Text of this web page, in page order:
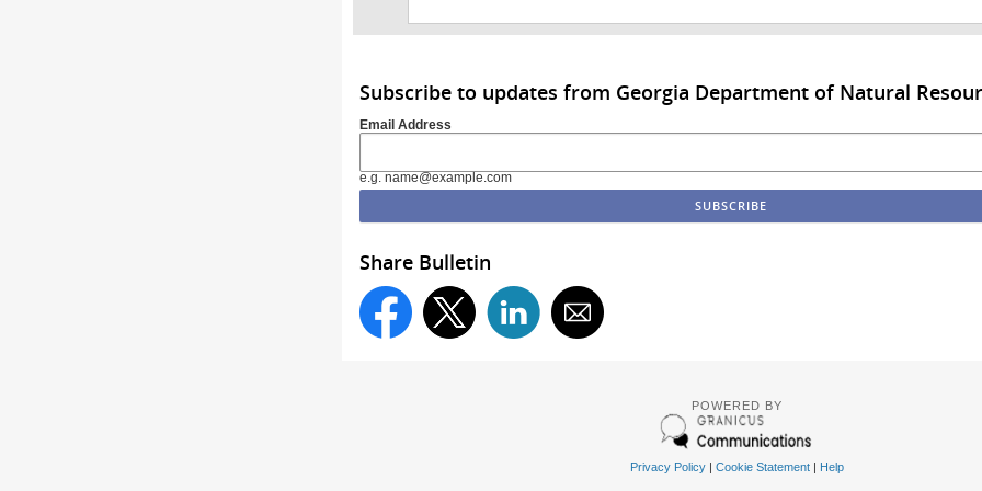
Subscribe to updates from Georgia Department of Natural
Email Address
e.g. name@example.com
Share Bulletin
POWERED BY
Privacy Policy| Cookie Statement| Help